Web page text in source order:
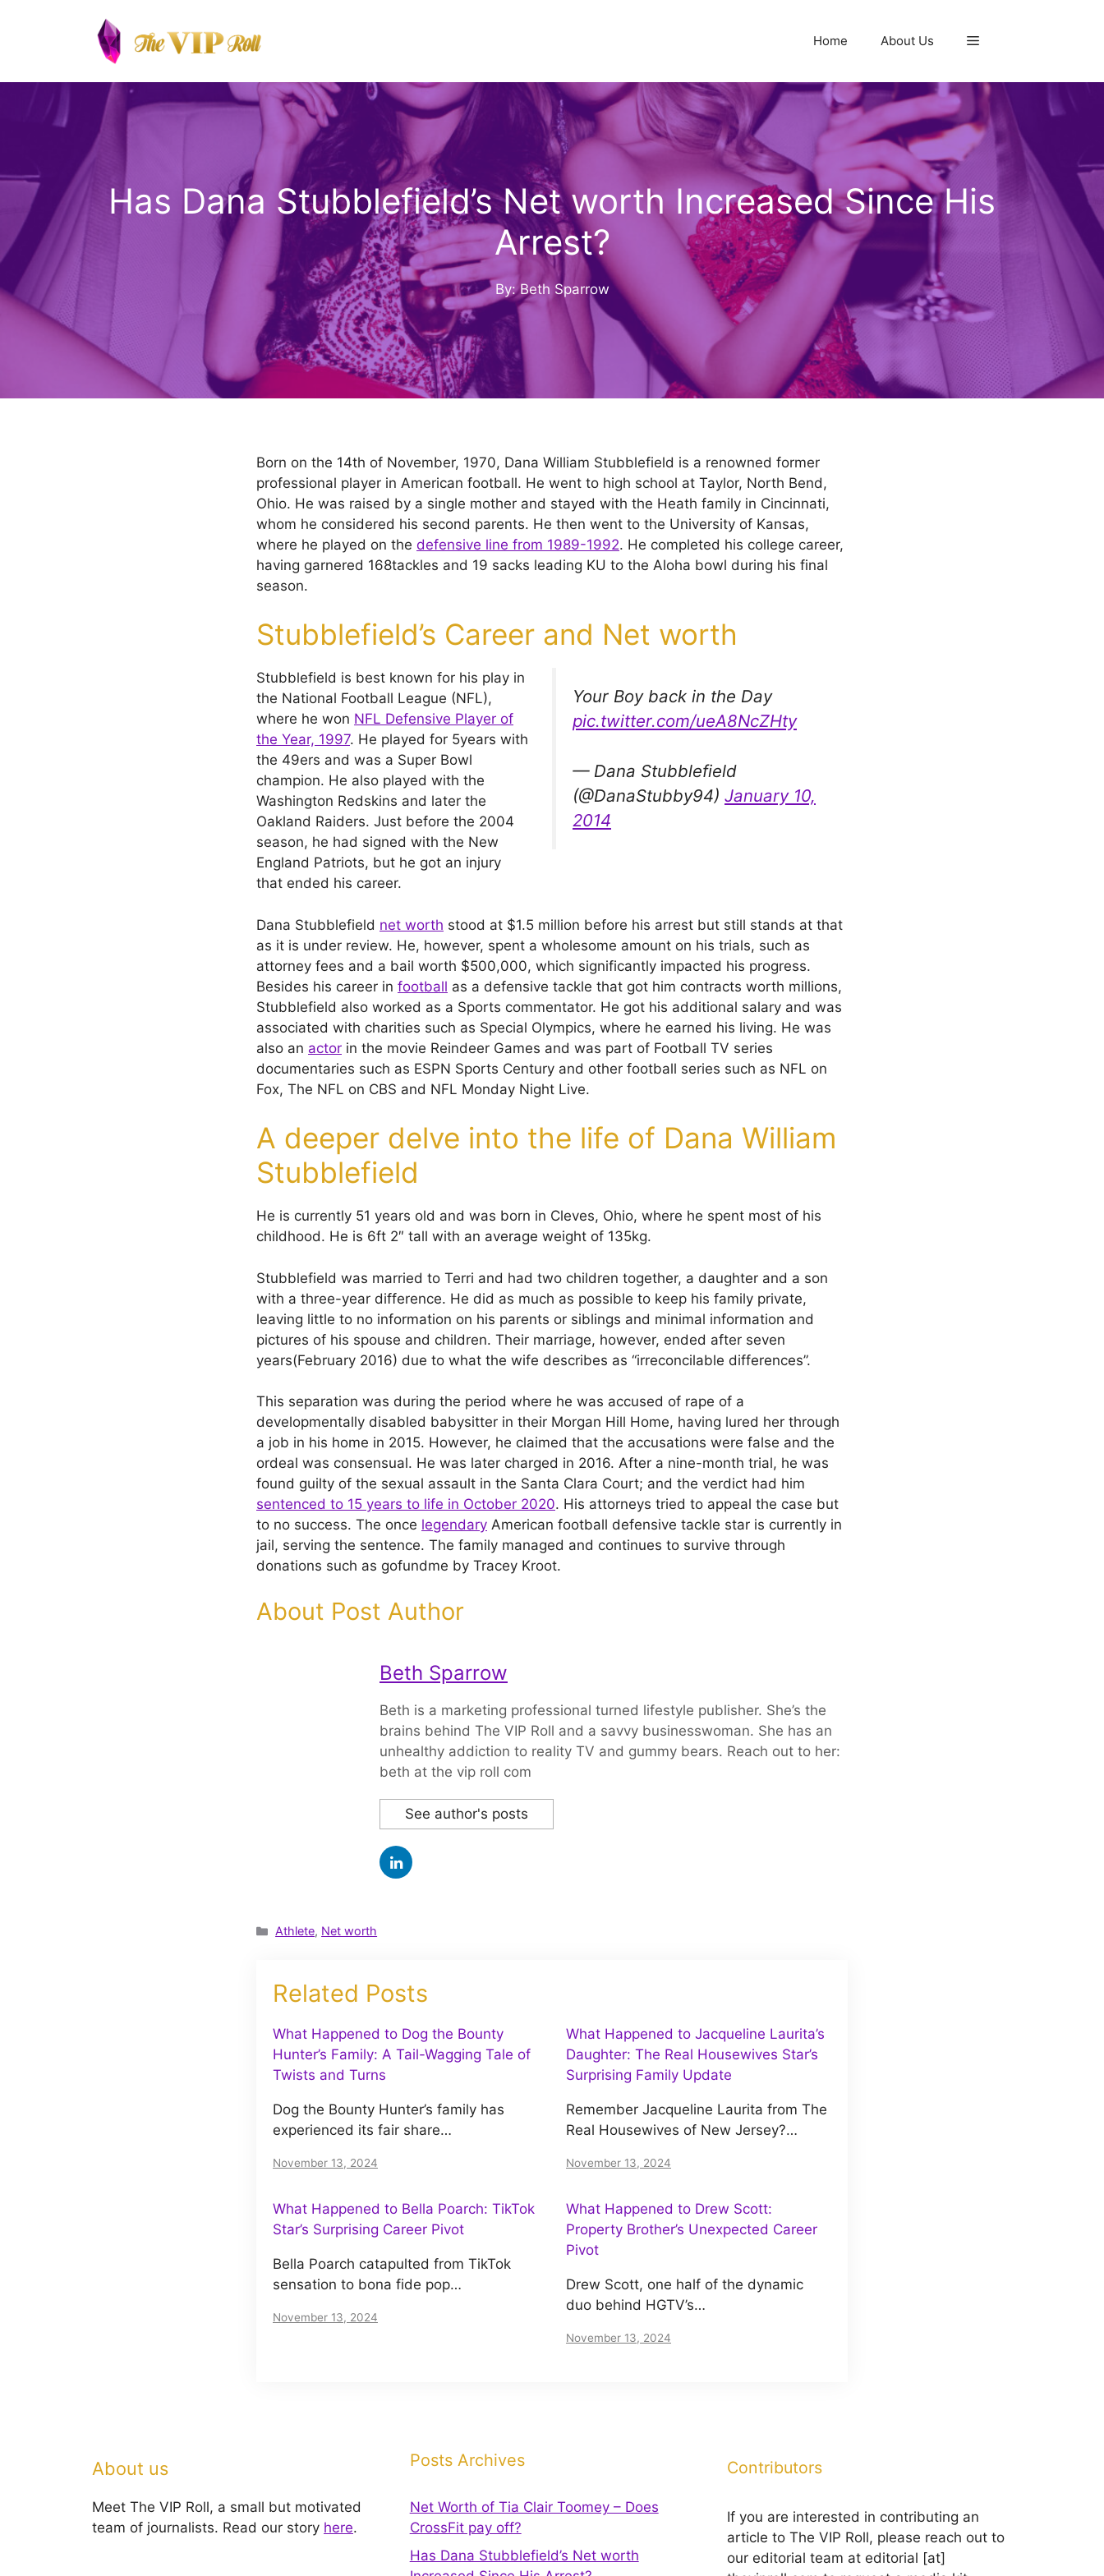
Home About Us
Has Dana Stubblefield’s Net worth Increased Since His
Arrest?
By: Beth Sparrow
Born on the 14th of November, 1970, Dana William Stubblefield is a renowned former
professional player in American football. He went to high school at Taylor, North Bend,
Ohio. He was raised by a single mother and stayed with the Heath family in Cincinnati,
whom he considered his second parents. He then went to the University of Kansas,
where he played on the defensive line from 1989-1992. He completed his college career,
having garnered 168tackles and 19 sacks leading KU to the Aloha bowl during his final
season.
Stubblefield’s Career and Net worth
Your Boy back in the Day
pic.twitter.com/ueA8NcZHty
— Dana Stubblefield
(@DanaStubby94) January 10,
2014
Stubblefield is best known for his play in
the National Football League (NFL),
where he won NFL Defensive Player of
the Year, 1997. He played for 5years with
the 49ers and was a Super Bowl
champion. He also played with the
Washington Redskins and later the
Oakland Raiders. Just before the 2004
season, he had signed with the New
England Patriots, but he got an injury
that ended his career.
Dana Stubblefield net worth stood at $1.5 million before his arrest but still stands at that
as it is under review. He, however, spent a wholesome amount on his trials, such as
attorney fees and a bail worth $500,000, which significantly impacted his progress.
Besides his career in football as a defensive tackle that got him contracts worth millions,
Stubblefield also worked as a Sports commentator. He got his additional salary and was
associated with charities such as Special Olympics, where he earned his living. He was
also an actor in the movie Reindeer Games and was part of Football TV series
documentaries such as ESPN Sports Century and other football series such as NFL on
Fox, The NFL on CBS and NFL Monday Night Live.
A deeper delve into the life of Dana William
Stubblefield
He is currently 51 years old and was born in Cleves, Ohio, where he spent most of his
childhood. He is 6ft 2″ tall with an average weight of 135kg.
Stubblefield was married to Terri and had two children together, a daughter and a son
with a three-year difference. He did as much as possible to keep his family private,
leaving little to no information on his parents or siblings and minimal information and
pictures of his spouse and children. Their marriage, however, ended after seven
years(February 2016) due to what the wife describes as “irreconcilable differences”.
This separation was during the period where he was accused of rape of a
developmentally disabled babysitter in their Morgan Hill Home, having lured her through
a job in his home in 2015. However, he claimed that the accusations were false and the
ordeal was consensual. He was later charged in 2016. After a nine-month trial, he was
found guilty of the sexual assault in the Santa Clara Court; and the verdict had him
sentenced to 15 years to life in October 2020. His attorneys tried to appeal the case but
to no success. The once legendary American football defensive tackle star is currently in
jail, serving the sentence. The family managed and continues to survive through
donations such as gofundme by Tracey Kroot.
About Post Author
Beth Sparrow
Beth is a marketing professional turned lifestyle publisher. She’s the
brains behind The VIP Roll and a savvy businesswoman. She has an
unhealthy addiction to reality TV and gummy bears. Reach out to her:
beth at the vip roll com
See author's posts
Categories
Athlete, Net worth
Related Posts
What Happened to Dog the Bounty
Hunter’s Family: A Tail-Wagging Tale of
Twists and Turns
Dog the Bounty Hunter’s family has
experienced its fair share…
November 13, 2024
What Happened to Jacqueline Laurita’s
Daughter: The Real Housewives Star’s
Surprising Family Update
Remember Jacqueline Laurita from The
Real Housewives of New Jersey?…
November 13, 2024
What Happened to Bella Poarch: TikTok
Star’s Surprising Career Pivot
Bella Poarch catapulted from TikTok
sensation to bona fide pop…
November 13, 2024
What Happened to Drew Scott:
Property Brother’s Unexpected Career
Pivot
Drew Scott, one half of the dynamic
duo behind HGTV’s…
November 13, 2024
About us
Meet The VIP Roll, a small but motivated
team of journalists. Read our story here.
Posts Archives
Net Worth of Tia Clair Toomey – Does
CrossFit pay off?
Has Dana Stubblefield’s Net worth
Contributors
If you are interested in contributing an
article to The VIP Roll, please reach out to
our editorial team at editorial [at]